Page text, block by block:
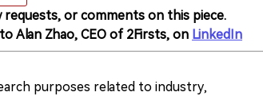
requests, or comments on this piece.
Alan Zhao, CEO of 2Firsts, on LinkedIn
purposes related to industry,